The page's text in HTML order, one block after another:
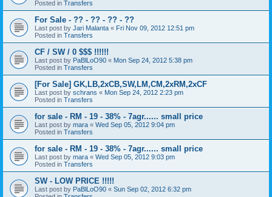
Posted in Transfers
For Sale - ?? - ?? - ?? - ??
Last post by Jari Malanta « Fri Nov 09, 2012 12:51 pm
Posted in Transfers
CF / SW / 0 $$$ !!!!!!
Last post by PaBlLoO90 « Mon Sep 24, 2012 5:38 pm
Posted in Transfers
[For Sale] GK,LB,2xCB,SW,LM,CM,2xRM,2xCF
Last post by schrans « Mon Sep 24, 2012 2:23 pm
Posted in Transfers
for sale - RM - 19 - 38% - 7agr...... small price
Last post by mara « Wed Sep 05, 2012 9:04 pm
Posted in Transfers
for sale - RM - 19 - 38% - 7agr...... small price
Last post by mara « Wed Sep 05, 2012 9:03 pm
Posted in Transfers
SW - LOW PRICE !!!!!
Last post by PaBlLoO90 « Sun Sep 02, 2012 6:32 pm